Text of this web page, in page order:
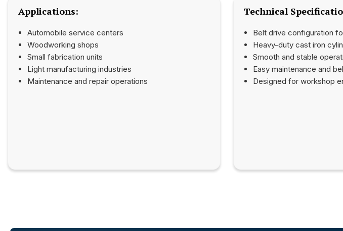
Applications:
Automobile service centers
Woodworking shops
Small fabrication units
Light manufacturing industries
Maintenance and repair operations
Technical
Belt drive configuration
Heavy-duty cast iron
Smooth and stable
Easy maintenance and
Designed for workshop